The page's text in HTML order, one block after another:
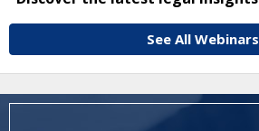
See All Webinars